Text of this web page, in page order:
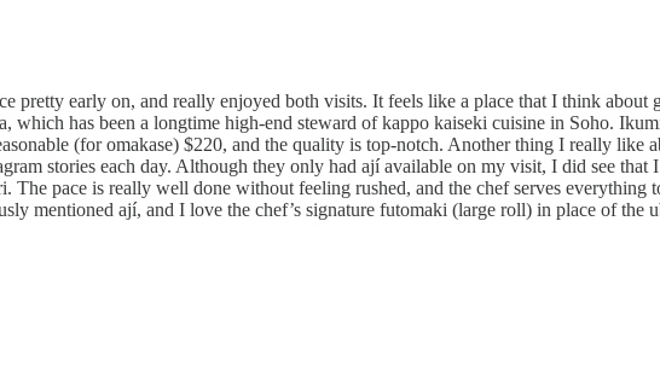
pretty early on, and really enjoyed both visits. It feels like a place that I think about
has been a longtime high-end steward of kappo kaiseki cuisine in Soho.
(for omakase) $220, and the quality is top-notch. Another thing I really like
stories each day. Although they only had ají available on my visit, I did see that
The pace is really well done without feeling rushed, and the chef serves
mentioned ají, and I love the chef’s signature futomaki (large roll) in place of the